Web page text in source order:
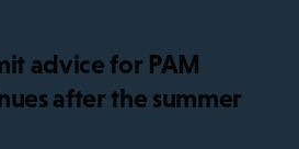
advice for PAM
after the summer